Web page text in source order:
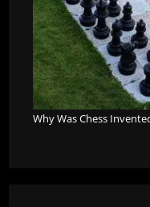
Why Was Chess